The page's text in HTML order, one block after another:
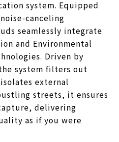
system. Equipped
canceling
seamlessly integrate
and Environmental
Driven by
system filters out
external
streets, it ensures
delivering
as if you were